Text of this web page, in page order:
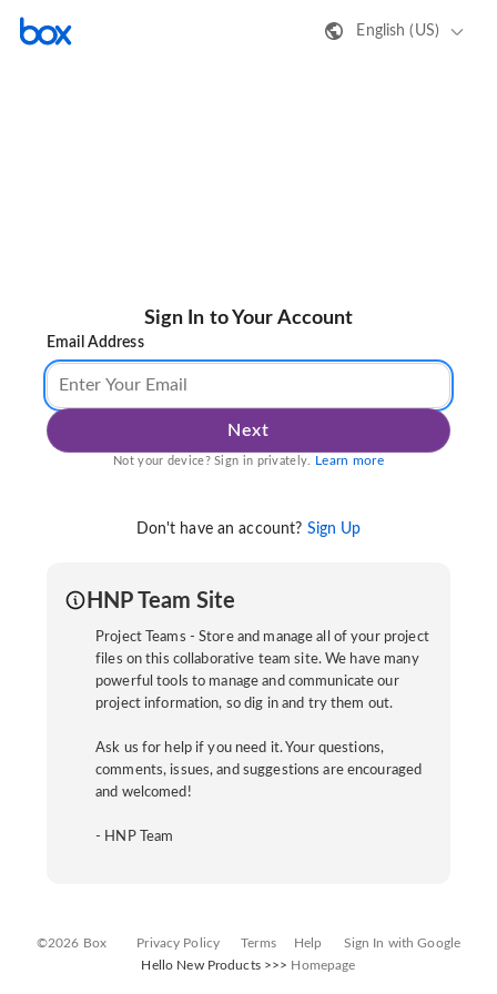
English (US)
Sign In to Your Account
Email Address
Next
Not your device? Sign in privately. Learn more
Don't have an account? Sign Up
HNP Team Site
Project Teams - Store and manage all of your project
files on this collaborative team site. We have many
powerful tools to manage and communicate our
project information, so dig in and try them out.
Ask us for help if you need it. Your questions,
comments, issues, and suggestions are encouraged
and welcomed!
- HNP Team
©2026 Box Privacy Policy Terms Help
Sign In with Google
Hello New Products >>> Homepage